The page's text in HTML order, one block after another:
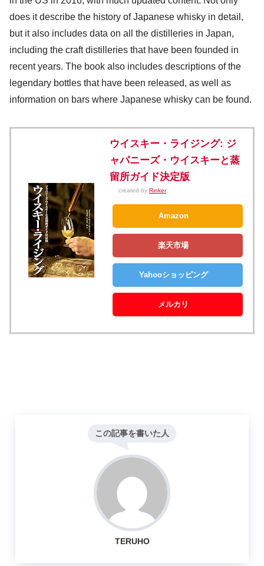
does it describe the history of Japanese whisky in detail,
but it also includes data on all the distilleries in Japan,
including the craft distilleries that have been founded in
recent years. The book also includes descriptions of the
legendary bottles that have been released, as well as
information on bars where Japanese whisky can be found.
ウイスキー・ライジング: ジ
ャパニーズ・ウイスキーと蒸
留所ガイド決定版
created by Rinker
Amazon
楽天市場
Yahooショッピング
メルカリ
この記事を書いた人
TERUHO